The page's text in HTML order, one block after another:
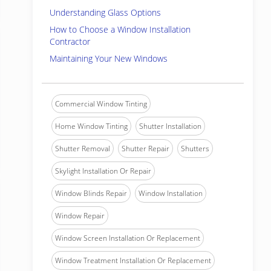
Understanding Glass Options
How to Choose a Window Installation
Contractor
Maintaining Your New Windows
Commercial Window Tinting
Home Window Tinting Shutter Installation
Shutter Removal Shutter Repair Shutters
Skylight Installation Or Repair
Window Blinds Repair Window Installation
Window Repair
Window Screen Installation Or Replacement
Window Treatment Installation Or Replacement